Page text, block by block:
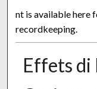
nt is available here
recordkeeping.
Effets